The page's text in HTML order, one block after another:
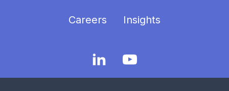
Careers Insights